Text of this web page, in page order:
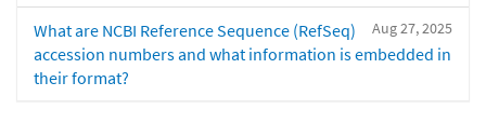
Aug 27, 2025
What are NCBI Reference Sequence (RefSeq)
accession numbers and what information is embedded in
their format?